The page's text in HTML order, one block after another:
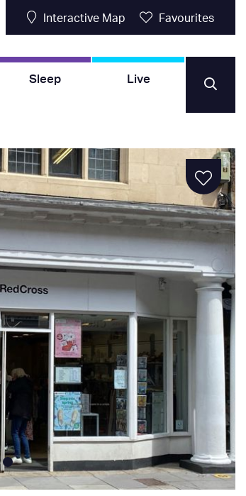
Interactive Map Favourites
Sleep Live